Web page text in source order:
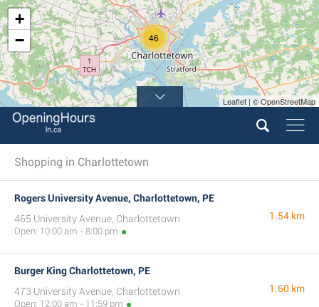
46
+
−
Leaflet | © OpenStreetMap
Shopping in Charlottetown
Rogers University Avenue, Charlottetown, PE
465 University Avenue, Charlottetown
Open: 10:00 am - 8:00 pm
1.54 km
Burger King Charlottetown, PE
473 University Avenue, Charlottetown
Open: 12:00 am - 11:59 pm
1.60 km